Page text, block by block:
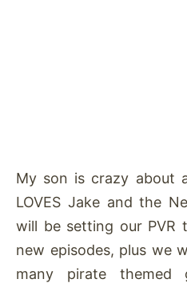
My son is crazy about
LOVES Jake and the
will be setting our
new episodes, plus we
many pirate themed